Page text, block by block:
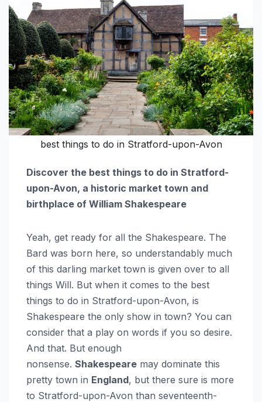
best things to do in Stratford-upon-Avon
Discover the best things to do in Stratford-
upon-Avon, a historic market town and
birthplace of William Shakespeare
Yeah, get ready for all the Shakespeare. The
Bard was born here, so understandably much
of this darling market town is given over to all
things Will. But when it comes to the best
things to do in Stratford-upon-Avon, is
Shakespeare the only show in town? You can
consider that a play on words if you so desire.
And that. But enough
nonsense. Shakespeare may dominate this
pretty town in England, but there sure is more
to Stratford-upon-Avon than seventeenth-